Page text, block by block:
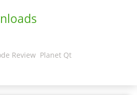
Review Planet Qt